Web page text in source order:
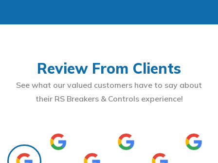
Review From Clients
See what our valued customers have to say about
their RS Breakers & Controls experience!